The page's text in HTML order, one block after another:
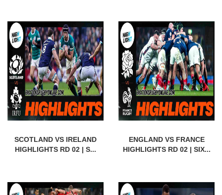
SCOTLAND VS IRELAND
HIGHLIGHTS RD 02 | S...
ENGLAND VS FRANCE
HIGHLIGHTS RD 02 | SIX...